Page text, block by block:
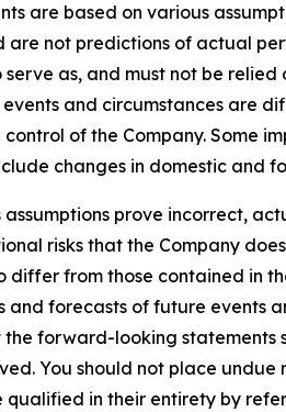
are based on various
are not predictions of actual
as, and must not be
and circumstances are
of the Company.
changes in domestic and
assumptions prove incorrect,
risks that the Company
differ from those contained in
and forecasts of future events
forward-looking
You should not place
in their entirety by